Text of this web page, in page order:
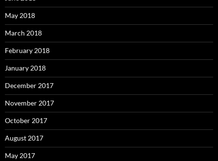
May 2018
March 2018
February 2018
January 2018
December 2017
November 2017
October 2017
August 2017
May 2017